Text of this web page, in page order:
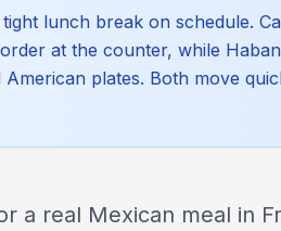
lunch break on schedule.
at the counter, while
plates. Both move
a real Mexican meal in